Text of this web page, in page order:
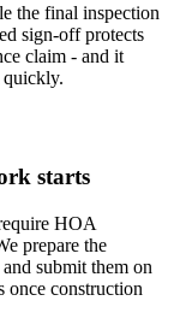
the final inspection
sign-off protects
claim - and it
quickly.
starts
HOA
prepare the
submit them on
once construction